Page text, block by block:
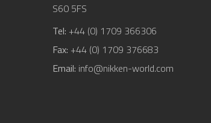
S60 5FS
Tel: +44 (0) 1709 366306
Fax: +44 (0) 1709 376683
Email: info@nikken-world.com